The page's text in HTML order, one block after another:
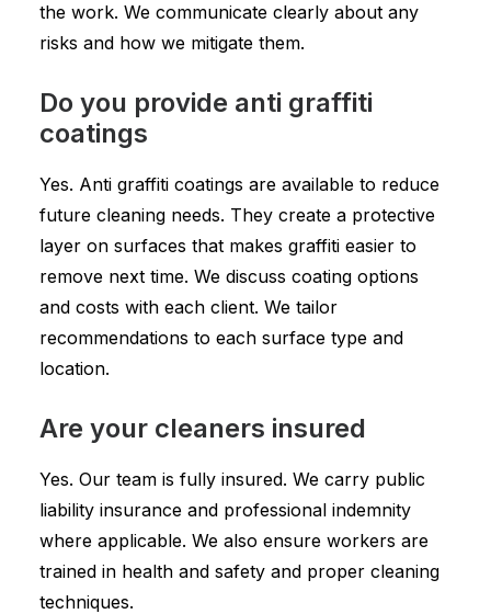
the work. We communicate clearly about any
risks and how we mitigate them.
Do you provide anti graffiti
coatings
Yes. Anti graffiti coatings are available to reduce
future cleaning needs. They create a protective
layer on surfaces that makes graffiti easier to
remove next time. We discuss coating options
and costs with each client. We tailor
recommendations to each surface type and
location.
Are your cleaners insured
Yes. Our team is fully insured. We carry public
liability insurance and professional indemnity
where applicable. We also ensure workers are
trained in health and safety and proper cleaning
techniques.